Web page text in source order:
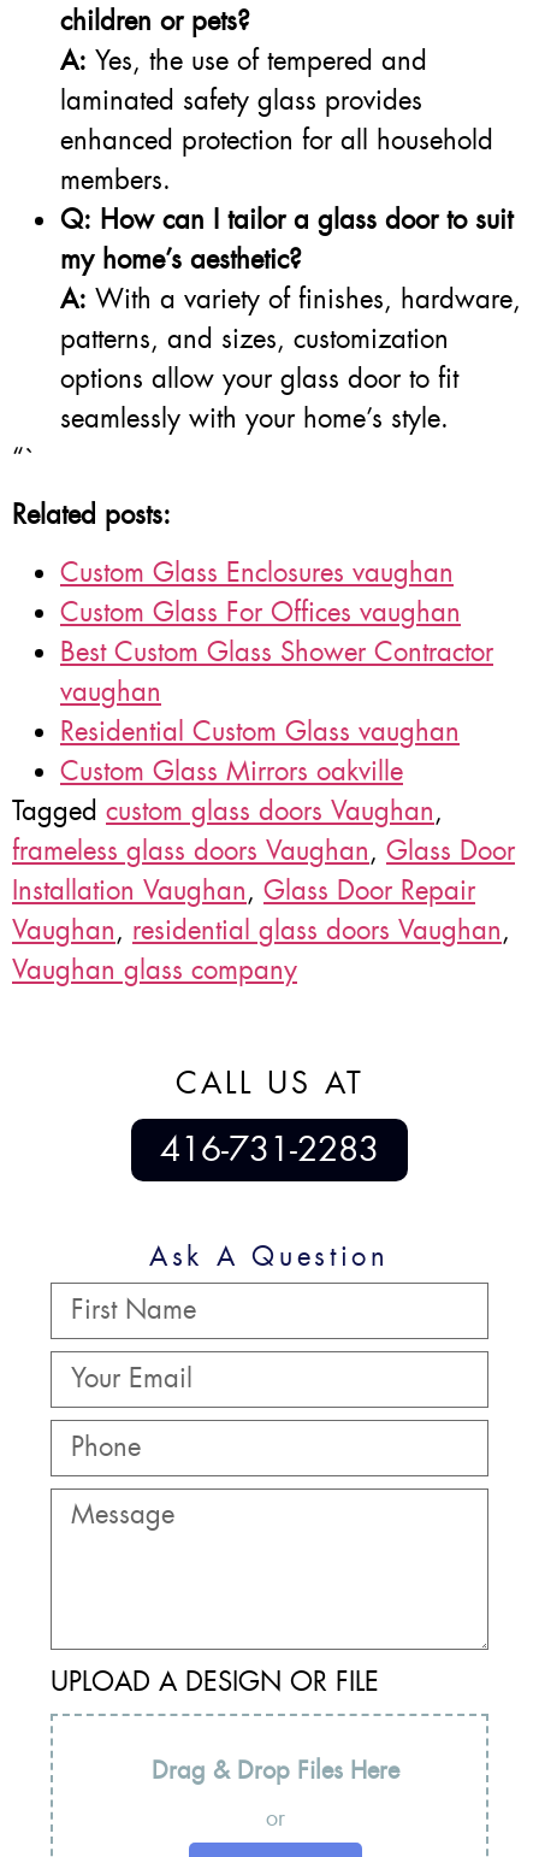
children or pets?
A: Yes, the use of tempered and
laminated safety glass provides
enhanced protection for all household
members.
Q: How can I tailor a glass door to suit
my home’s aesthetic?
A: With a variety of finishes, hardware,
patterns, and sizes, customization
options allow your glass door to fit
seamlessly with your home’s style.
“`
Related posts:
Custom Glass Enclosures vaughan
Custom Glass For Offices vaughan
Best Custom Glass Shower Contractor
vaughan
Residential Custom Glass vaughan
Custom Glass Mirrors oakville
Tagged custom glass doors Vaughan,
frameless glass doors Vaughan, Glass Door
Installation Vaughan, Glass Door Repair
Vaughan, residential glass doors Vaughan,
Vaughan glass company
CALL US AT
416-731-2283
Ask A Question
UPLOAD A DESIGN OR FILE
Drag & Drop Files Here
or